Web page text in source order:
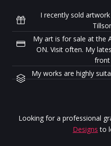
I recently sold
My art is for sale at the
ON. Visit often. My
front
My works are highly
Looking for a professional
Designs to